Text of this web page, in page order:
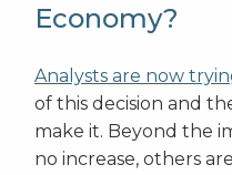
Economy?
Analysts are now
of this decision and
make it. Beyond the
no increase, others